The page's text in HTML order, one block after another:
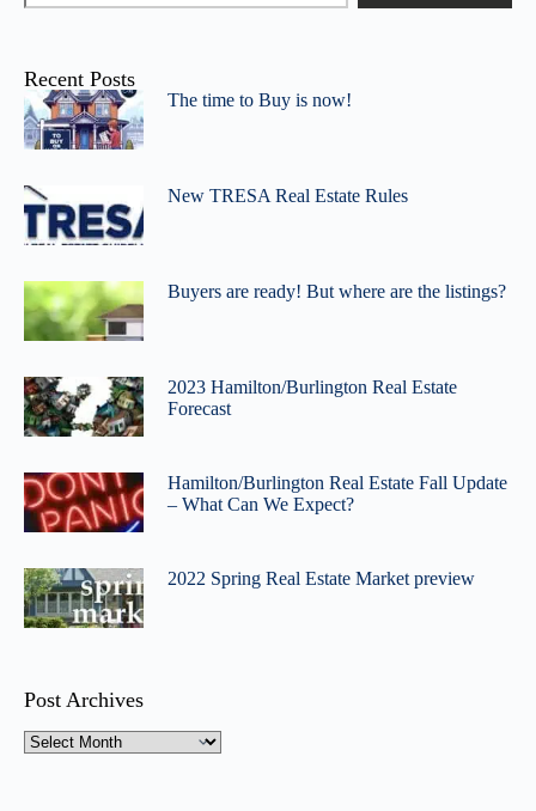
Recent Posts
The time to Buy is now!
New TRESA Real Estate Rules
Buyers are ready! But where are the listings?
2023 Hamilton/Burlington Real Estate
Forecast
Hamilton/Burlington Real Estate Fall Update
– What Can We Expect?
2022 Spring Real Estate Market preview
Post Archives